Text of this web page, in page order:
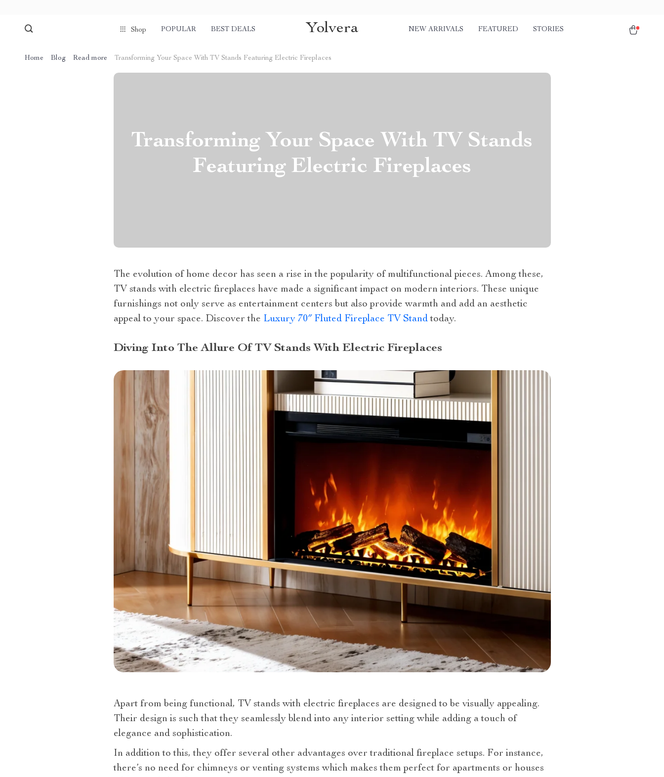
Shop POPULAR BEST DEALS Yolvera NEW ARRIVALS FEATURED STORIES
Home Blog Read more Transforming Your Space With TV Stands Featuring Electric Fireplaces
Transforming Your Space With TV Stands
Featuring Electric Fireplaces
The evolution of home decor has seen a rise in the popularity of multifunctional pieces. Among these,
TV stands with electric fireplaces have made a significant impact on modern interiors. These unique
furnishings not only serve as entertainment centers but also provide warmth and add an aesthetic
appeal to your space. Discover the Luxury 70″ Fluted Fireplace TV Standtoday.
Diving Into The Allure Of TV Stands With Electric Fireplaces
Apart from being functional, TV stands with electric fireplaces are designed to be visually appealing.
Their design is such that they seamlessly blend into any interior setting while adding a touch of
elegance and sophistication.
In addition to this, they offer several other advantages over traditional fireplace setups. For instance,
there’s no need for chimneys or venting systems which makes them perfect for apartments or houses